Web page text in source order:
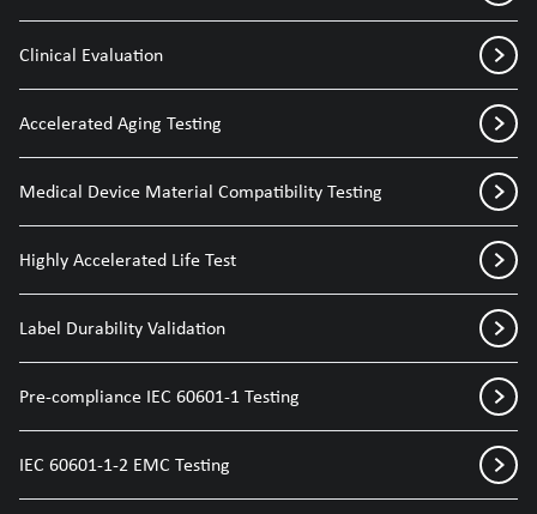
Clinical Evaluation
Accelerated Aging Testing
Medical Device Material Compatibility Testing
Highly Accelerated Life Test
Label Durability Validation
Pre-compliance IEC 60601-1 Testing
IEC 60601-1-2 EMC Testing